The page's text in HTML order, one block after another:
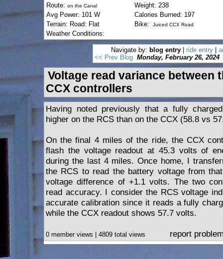
Route: on the Canal
Weight: 238
Avg Power: 101 W
Calories Burned: 197
Terrain: Road: Flat
Bike: Juiced CCX Road
Weather Conditions:
Navigate by: blog entry ride entry
<< Prev Blog Monday, February 26, 2024
Voltage read variance between
CCX controllers
Having noted previously that a fully
higher on the RCS than on the CCX (58.8 vs
On the final 4 miles of the ride, the CCX
flash the voltage readout at 45.3 volts of
during the last 4 miles. Once home, I
the RCS to read the battery voltage from
voltage difference of +1.1 volts. The two
read accuracy. I consider the RCS voltage
accurate calibration since it reads a fully
while the CCX readout shows 57.7 volts.
0 member views | 4809 total views report